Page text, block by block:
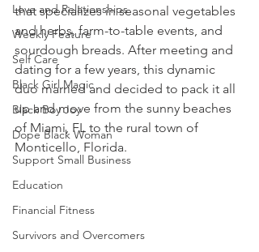
Love and Relationships
Weekly Feature
Self Care
Black Girl Magic
Black Boy Joy
Dope Black Woman
Support Small Business
Education
Financial Fitness
Survivors and Overcomers
that specializes in seasonal vegetables
and herbs, farm-to-table events, and
sourdough breads. After meeting and
dating for a few years, this dynamic
duo married and decided to pack it all
up and move from the sunny beaches
of Miami, FL to the rural town of
Monticello, Florida.